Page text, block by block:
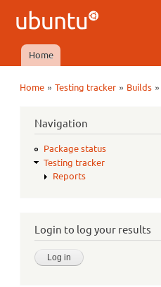
Ubuntu
QA
Main menu
Home
Home »Testing tracker » Builds
Navigation
Package status
Testing tracker
Reports
Login to log your results